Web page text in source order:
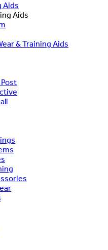
Aids
Aids
& Training Aids